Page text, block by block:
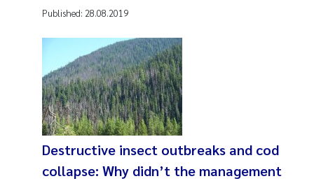
Published: 28.08.2019
Destructive insect outbreaks and cod
collapse: Why didn’t the management